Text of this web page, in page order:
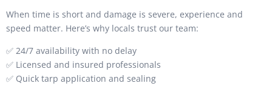
When time is short and damage is severe, experience and
speed matter. Here’s why locals trust our team:
✅ 24/7 availability with no delay
✅ Licensed and insured professionals
✅ Quick tarp application and sealing